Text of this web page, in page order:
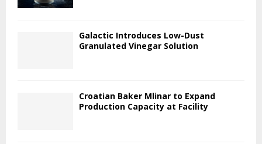
Galactic Introduces Low-Dust
Granulated Vinegar Solution
Croatian Baker Mlinar to Expand
Production Capacity at Facility